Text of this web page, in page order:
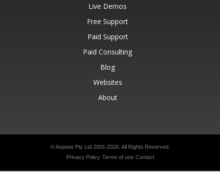
Live Demos
Free Support
Paid Support
Paid Consulting
Blog
Websites
About
© Aspose Pty Ltd 2001-2026. All Rights Reserved.
Privacy Policy Terms of use Contact